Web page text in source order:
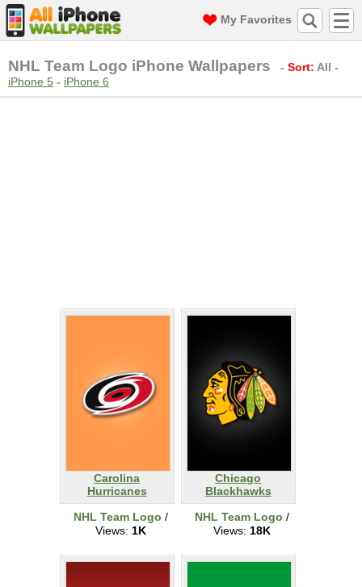
My Favorites
NHL Team Logo iPhone Wallpapers - Sort: All -
iPhone 5 - iPhone 6
Carolina
Hurricanes
NHL Team Logo /
Views: 1K
Chicago
Blackhawks
NHL Team Logo /
Views: 18K